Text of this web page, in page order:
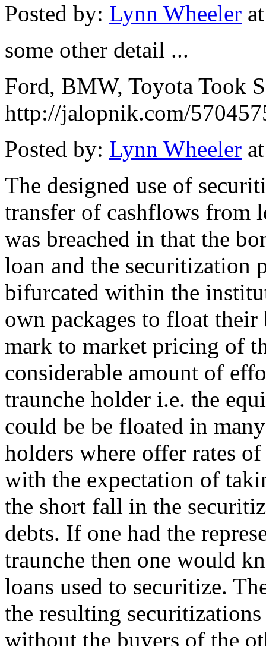
Posted by: Lynn Wheeler
some other detail ...
Ford, BMW, Toyota Took
http://jalopnik.com/
Posted by: Lynn Wheeler
The designed use of
transfer of cashflows from
was breached in that the
loan and the securitization
bifurcated within the
own packages to float
mark to market pricing of
considerable amount of
traunche holder i.e. the
could be be floated in
holders where offer rates
with the expectation of
the short fall in the
debts. If one had the
traunche then one would
loans used to securitize.
the resulting
without the buyers of the